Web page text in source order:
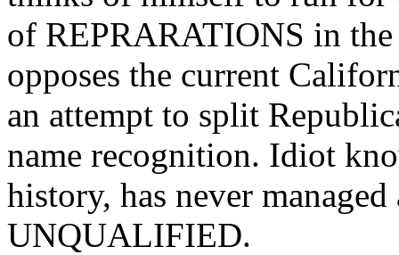
of REPRARATIONS in
opposes the current
an attempt to split
name recognition. Idiot
history, has never
UNQUALIFIED.